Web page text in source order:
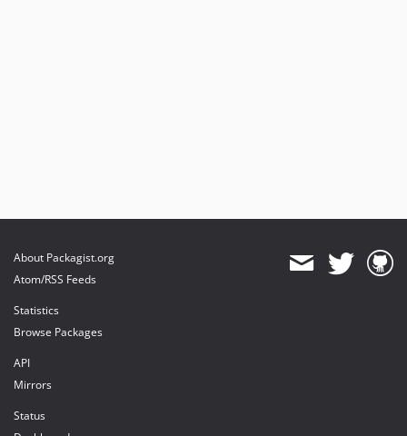
About Packagist.org
Atom/RSS Feeds
Statistics
Browse Packages
API
Mirrors
Status